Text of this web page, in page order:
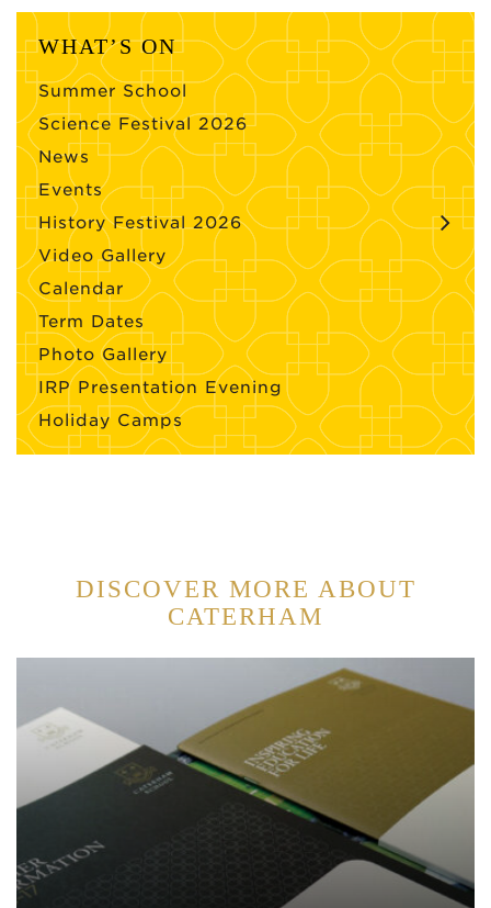
WHAT’S ON
Summer School
Science Festival 2026
News
Events
History Festival 2026
Video Gallery
Calendar
Term Dates
Photo Gallery
IRP Presentation Evening
Holiday Camps
DISCOVER MORE ABOUT
CATERHAM